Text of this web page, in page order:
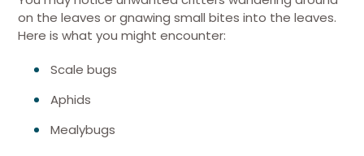
on the leaves or gnawing small bites into the leaves.
Here is what you might encounter:
Scale bugs
Aphids
Mealybugs